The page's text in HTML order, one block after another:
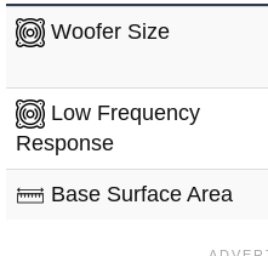
Woofer Size
Low Frequency
Response
Base Surface Area